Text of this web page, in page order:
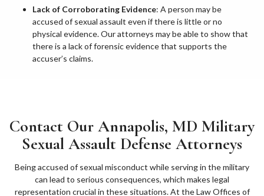
Lack of Corroborating Evidence: A person may be
accused of sexual assault even if there is little or no
physical evidence. Our attorneys may be able to show that
there is a lack of forensic evidence that supports the
accuser’s claims.
Contact Our Annapolis, MD Military
Sexual Assault Defense Attorneys
Being accused of sexual misconduct while serving in the military
can lead to serious consequences, which makes legal
representation crucial in these situations. At the Law Offices of